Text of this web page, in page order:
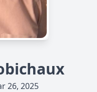
26, 2025